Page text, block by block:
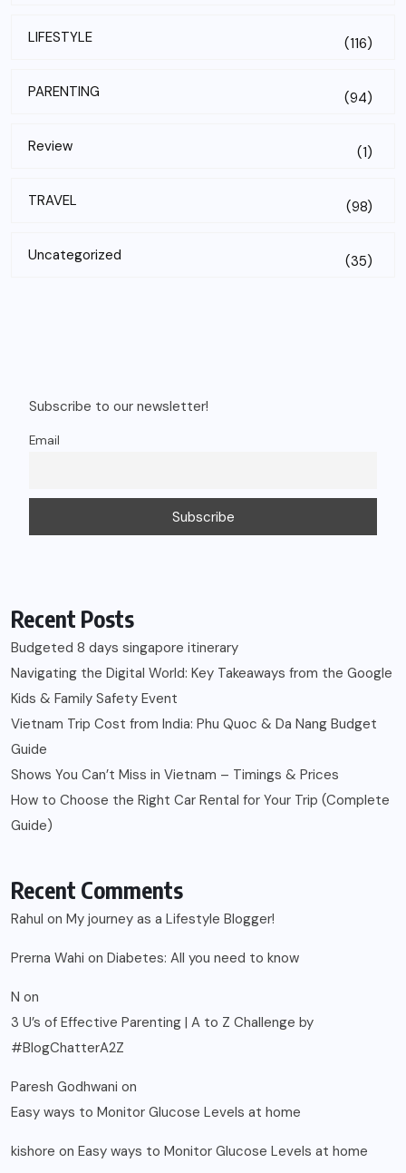
LIFESTYLE (116)
PARENTING (94)
Review (1)
TRAVEL (98)
Uncategorized (35)
Subscribe to our newsletter!
Email
Recent Posts
Budgeted 8 days singapore itinerary
Navigating the Digital World: Key Takeaways from the Google
Kids & Family Safety Event
Vietnam Trip Cost from India: Phu Quoc & Da Nang Budget
Guide
Shows You Can’t Miss in Vietnam – Timings & Prices
How to Choose the Right Car Rental for Your Trip (Complete
Guide)
Recent Comments
Rahul on My journey as a Lifestyle Blogger!
Prerna Wahi on Diabetes: All you need to know
N on
3 U’s of Effective Parenting | A to Z Challenge by
#BlogChatterA2Z
Paresh Godhwani on
Easy ways to Monitor Glucose Levels at home
kishore on Easy ways to Monitor Glucose Levels at home